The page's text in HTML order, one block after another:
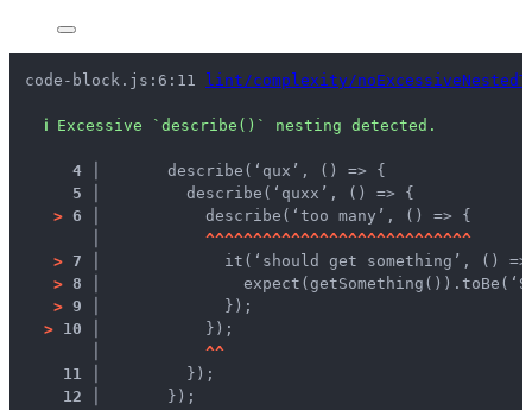
code-block.js:6:11 lint/complexity/
ℹ Excessive `describe()` nesting detected.
4 │
      describe(‘qux’, () => {
5 │
        describe(‘quxx’, () => {
> 6 │
          describe(‘too many’, () => {
^^^^^^^^^^^^^^^^^^^^^^^^^^^^
> 7 │
it(‘should get something’, () =>
> 8 │
> 9 │
            });
> 10 │
          });
^^
11 │
        });
12 │
      });